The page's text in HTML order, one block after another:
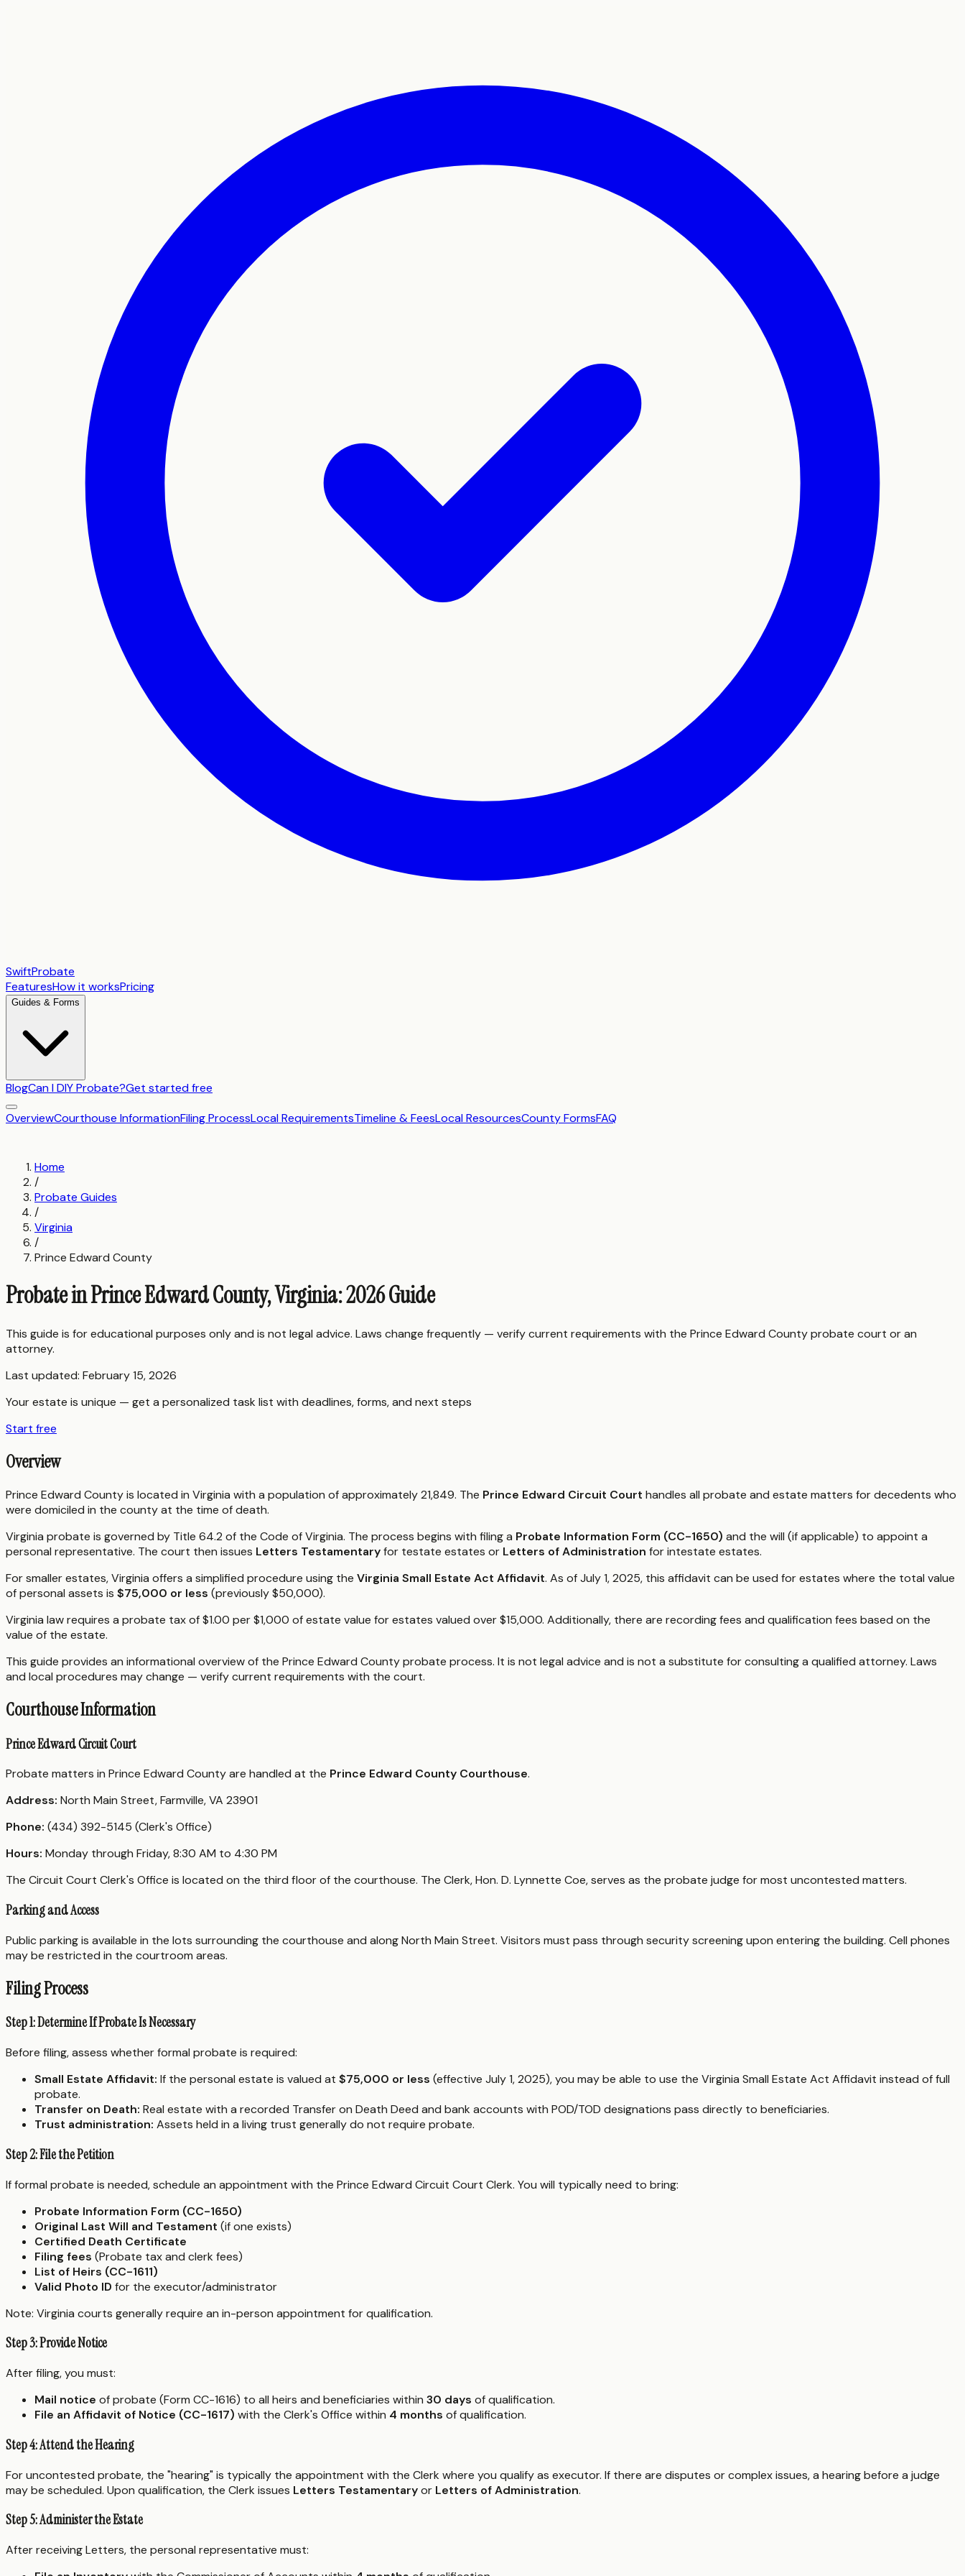
SwiftProbate
FeaturesHow it worksPricing
Guides & Forms
BlogCan I DIY Probate?Get started free
OverviewCourthouse InformationFiling ProcessLocal RequirementsTimeline & FeesLocal ResourcesCounty FormsFAQ
Home
/
Probate Guides
/
Virginia
/
Prince Edward County
Probate in Prince Edward County, Virginia: 2026 Guide
This guide is for educational purposes only and is not legal advice. Laws change frequently — verify current requirements with the Prince Edward Countyprobate court or an
attorney.
Last updated: February 15, 2026
Your estate is unique — get a personalized task list with deadlines, forms, and next steps
Start free
Overview
Prince Edward County is located in Virginia with a population of approximately 21,849. The Prince Edward Circuit Court handles all probate and estate matters for decedents who
were domiciled in the county at the time of death.
Virginia probate is governed by Title 64.2 of the Code of Virginia. The process begins with filing a Probate Information Form (CC-1650) and the will (if applicable) to appoint a
personal representative. The court then issues Letters Testamentaryfor testate estates or Letters of Administration for intestate estates.
For smaller estates, Virginia offers a simplified procedure using the Virginia Small Estate Act Affidavit. As of July 1, 2025, this affidavit can be used for estates where the total value
of personal assets is $75,000 or less (previously $50,000).
Virginia law requires a probate tax of $1.00 per $1,000 of estate value for estates valued over $15,000. Additionally, there are recording fees and qualification fees based on the
value of the estate.
This guide provides an informational overview of the Prince Edward County probate process. It is not legal advice and is not a substitute for consulting a qualified attorney. Laws
and local procedures may change — verify current requirements with the court.
Courthouse Information
Prince Edward Circuit Court
Probate matters in Prince Edward County are handled at the Prince Edward County Courthouse.
Address: North Main Street, Farmville, VA 23901
Phone: (434) 392-5145 (Clerk's Office)
Hours: Monday through Friday, 8:30 AM to 4:30 PM
The Circuit Court Clerk's Office is located on the third floor of the courthouse. The Clerk, Hon. D. Lynnette Coe, serves as the probate judge for most uncontested matters.
Parking and Access
Public parking is available in the lots surrounding the courthouse and along North Main Street. Visitors must pass through security screening upon entering the building. Cell phones
may be restricted in the courtroom areas.
Filing Process
Step 1: Determine If Probate Is Necessary
Before filing, assess whether formal probate is required:
Small Estate Affidavit: If the personal estate is valued at $75,000 or less (effective July 1, 2025), you may be able to use the Virginia Small Estate Act Affidavit instead of full
probate.
Transfer on Death: Real estate with a recorded Transfer on Death Deed and bank accounts with POD/TOD designations pass directly to beneficiaries.
Trust administration: Assets held in a living trust generally do not require probate.
Step 2: File the Petition
If formal probate is needed, schedule an appointment with the Prince Edward Circuit Court Clerk. You will typically need to bring:
Probate Information Form (CC-1650)
Original Last Will and Testament (if one exists)
Certified Death Certificate
Filing fees (Probate tax and clerk fees)
List of Heirs (CC-1611)
Valid Photo ID for the executor/administrator
Note: Virginia courts generally require an in-person appointment for qualification.
Step 3: Provide Notice
After filing, you must:
Mail notice of probate (Form CC-1616) to all heirs and beneficiaries within 30 days of qualification.
File an Affidavit of Notice (CC-1617) with the Clerk's Office within 4 months of qualification.
Step 4: Attend the Hearing
For uncontested probate, the "hearing" is typically the appointment with the Clerk where you qualify as executor. If there are disputes or complex issues, a hearing before a judge
may be scheduled. Upon qualification, the Clerk issues Letters Testamentaryor Letters of Administration.
Step 5: Administer the Estate
After receiving Letters, the personal representative must: